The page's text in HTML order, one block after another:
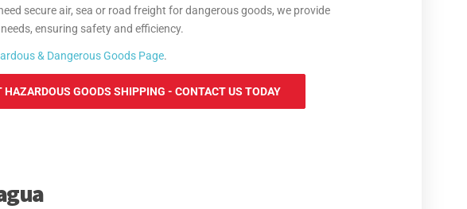
secure air, sea or road freight for dangerous goods, we provide
ensuring safety and efficiency.
& Dangerous Goods Page.
GOODS SHIPPING - CONTACT US TODAY